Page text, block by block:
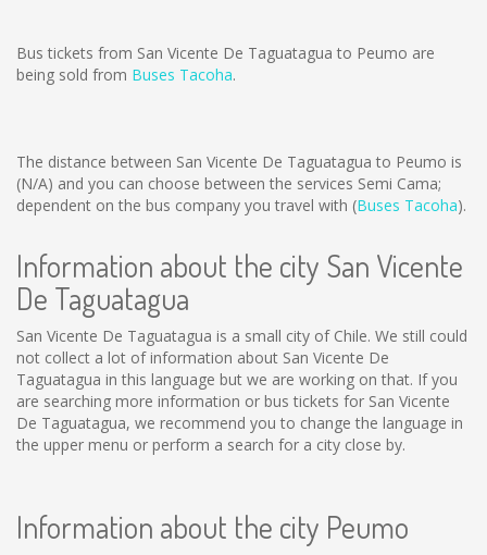
Bus tickets from San Vicente De Taguatagua to Peumo are
being sold from Buses Tacoha.
The distance between San Vicente De Taguatagua to Peumo is
(N/A) and you can choose between the services Semi Cama;
dependent on the bus company you travel with (Buses Tacoha).
Information about the city San Vicente
De Taguatagua
San Vicente De Taguatagua is a small city of Chile. We still could
not collect a lot of information about San Vicente De
Taguatagua in this language but we are working on that. If you
are searching more information or bus tickets for San Vicente
De Taguatagua, we recommend you to change the language in
the upper menu or perform a search for a city close by.
Information about the city Peumo